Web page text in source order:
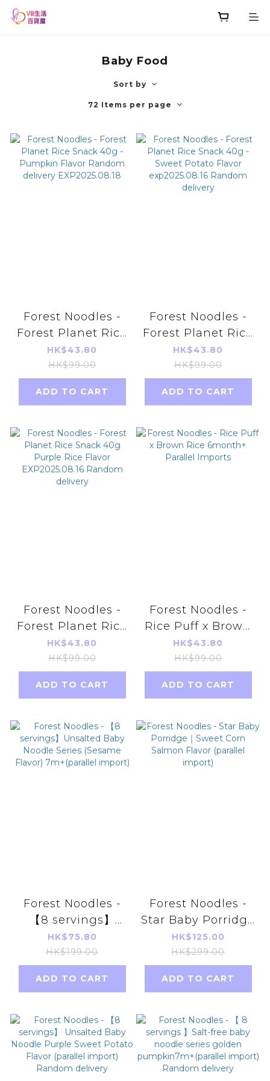
Baby Food
Sort by
72 Items per page
Forest Noodles -
Forest Planet Rice
Snack 40g -
Pumpkin Flavor
Random delivery
EXP2025.08.18
HK$43.80
HK$99.00
ADD TO CART
Forest Noodles -
Forest Planet Rice
Snack 40g - Sweet
Potato Flavor
exp2025.08.16
Random delivery
HK$43.80
HK$99.00
ADD TO CART
Forest Noodles -
Forest Planet Rice
Snack 40g Purple
Rice Flavor
EXP2025.08.16
Random delivery
HK$43.80
HK$99.00
ADD TO CART
Forest Noodles -
Rice Puff x Brown
Rice 6month+
Parallel Imports
HK$43.80
HK$99.00
ADD TO CART
Forest Noodles -
【8 servings】
Unsalted Baby
Noodle Series
(Sesame Flavor)
7m+(parallel
HK$75.80
HK$199.00
ADD TO CART
Forest Noodles -
Star Baby Porridge
｜Sweet Corn
Salmon Flavor
(parallel import)
HK$125.00
HK$299.00
ADD TO CART